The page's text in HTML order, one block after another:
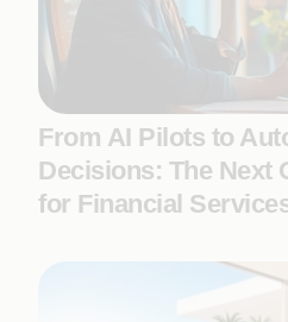
From AI Pilots to
Decisions: The Next
for Financial